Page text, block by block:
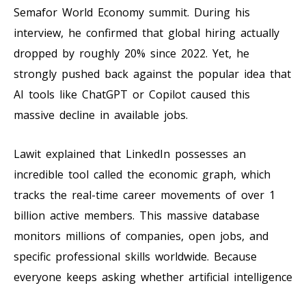
Semafor World Economy summit. During his
interview, he confirmed that global hiring actually
dropped by roughly 20% since 2022. Yet, he
strongly pushed back against the popular idea that
AI tools like ChatGPT or Copilot caused this
massive decline in available jobs.
Lawit explained that LinkedIn possesses an
incredible tool called the economic graph, which
tracks the real-time career movements of over 1
billion active members. This massive database
monitors millions of companies, open jobs, and
specific professional skills worldwide. Because
everyone keeps asking whether artificial intelligence